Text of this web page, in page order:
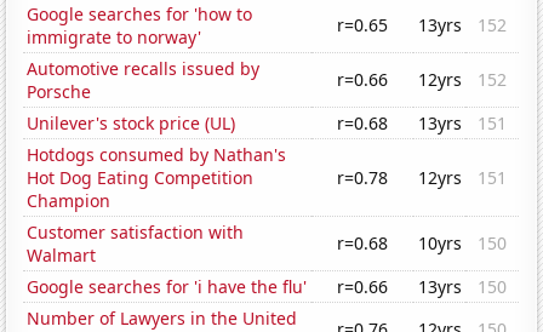
Google searches for 'how to
immigrate to norway'
r=0.65 13yrs
152
Automotive recalls issued by
Porsche
r=0.66 12yrs
152
Unilever's stock price (UL)
r=0.68 13yrs
151
Hotdogs consumed by Nathan's
Hot Dog Eating Competition
Champion
r=0.78 12yrs 151
Customer satisfaction with
Walmart
r=0.68 10yrs
150
Google searches for 'i have the flu'
r=0.66 13yrs
150
Number of Lawyers in the United